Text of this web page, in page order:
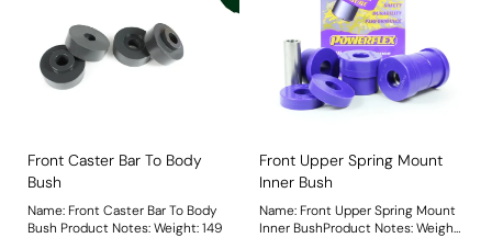
Front Caster Bar To Body
Bush
Name: Front Caster Bar To Body
Bush Product Notes: Weight: 149
Front Upper Spring Mount
Inner Bush
Name: Front Upper Spring Mount
Inner BushProduct Notes: Weight: